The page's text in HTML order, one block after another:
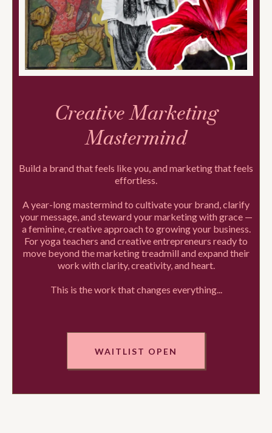
Creative Marketing
Mastermind
Build a brand that feels like you, and marketing that feels
effortless.
A year-long mastermind to cultivate your brand, clarify
your message, and steward your marketing with grace —
a feminine, creative approach to growing your business.
For yoga teachers and creative entrepreneurs ready to
move beyond the marketing treadmill and expand their
work with clarity, creativity, and heart.
This is the work that changes everything...
WAITLIST OPEN